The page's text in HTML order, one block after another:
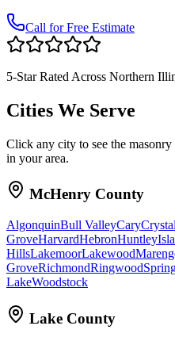
Call for Free Estimate
5-Star Rated Across Northern
Cities We Serve
Click any city to see the
in your area.
McHenry County
AlgonquinBull ValleyCary
GroveHarvardHebronHuntley
HillsLakemoorLakewood
GroveRichmondRingwood
LakeWoodstock
Lake County